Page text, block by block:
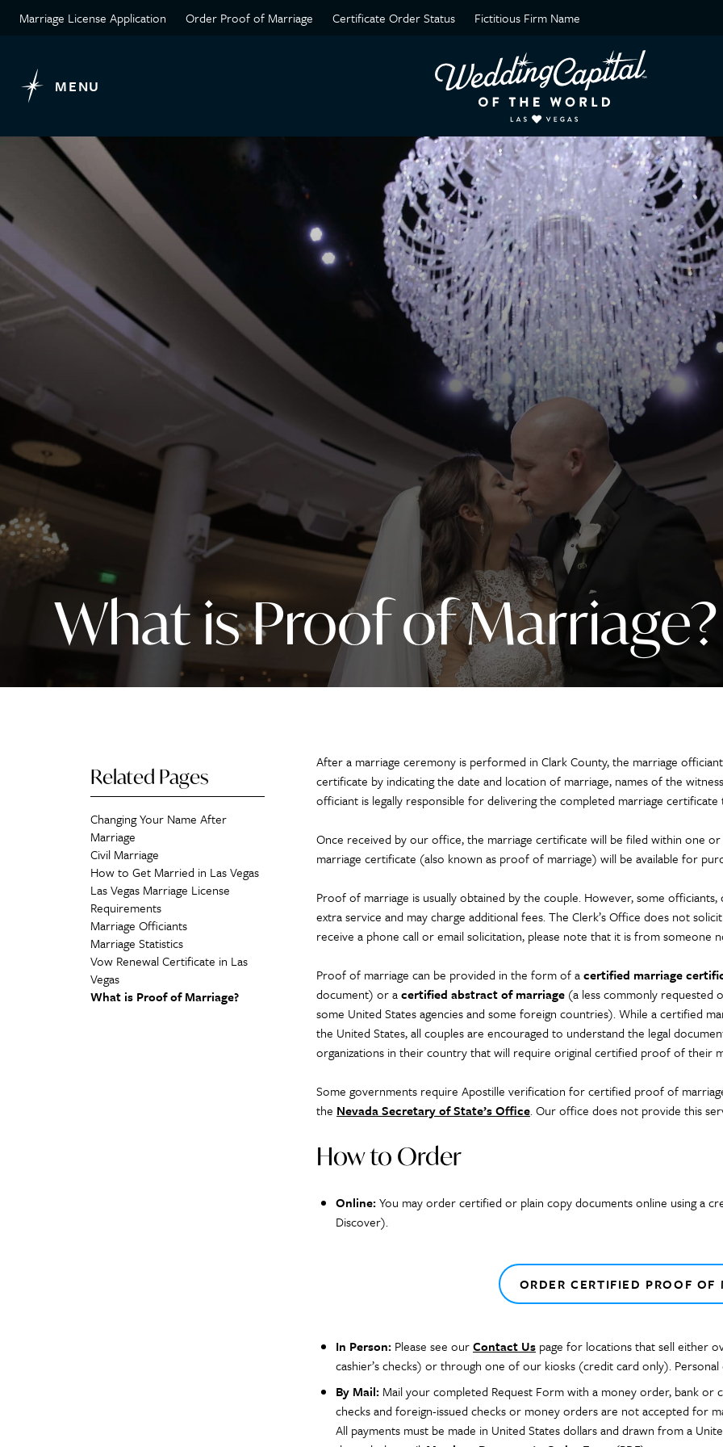
Marriage License Application Order Proof of Marriage Certificate Order Status Fictitious Firm Name
MENU
What is Proof of Marriage?
Related Pages
Changing Your Name After
Marriage
Civil Marriage
How to Get Married in Las Vegas
Las Vegas Marriage License
Requirements
Marriage Officiants
Marriage Statistics
Vow Renewal Certificate in Las
Vegas
What is Proof of Marriage?
After a marriage ceremony is performed in Clark County, the marriage
certificate by indicating the date and location of marriage, names of the
officiant is legally responsible for delivering the completed marriage
Once received by our office, the marriage certificate will be filed within one
marriage certificate (also known as proof of marriage) will be available for
Proof of marriage is usually obtained by the couple. However, some
extra service and may charge additional fees. The Clerk’s Office does not
receive a phone call or email solicitation, please note that it is from someone
Proof of marriage can be provided in the form of acertified marriage
document) or acertified abstract of marriage (a less commonly requested
some United States agencies and some foreign countries). While a certified
the United States, all couples are encouraged to understand the legal
organizations in their country that will require original certified proof of their
Some governments require Apostille verification for certified proof of
the Nevada Secretary of State’s Office. Our office does not provide this
How to Order
Online:You may order certified or plain copy documents online using a
Discover).
ORDER CERTIFIED PROOF OF
In Person: Please see ourContact Us page for locations that sell either
cashier’s checks) or through one of our kiosks (credit card only).
By Mail: Mail your completed Request Form with a money order, bank or
checks and foreign-issued checks or money orders are not accepted for
All payments must be made in United States dollars and drawn from a